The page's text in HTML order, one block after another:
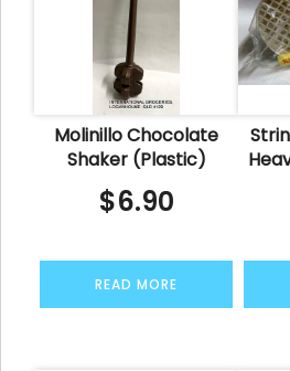
Molinillo Chocolate
Shaker (Plastic)
$6.90
READ MORE